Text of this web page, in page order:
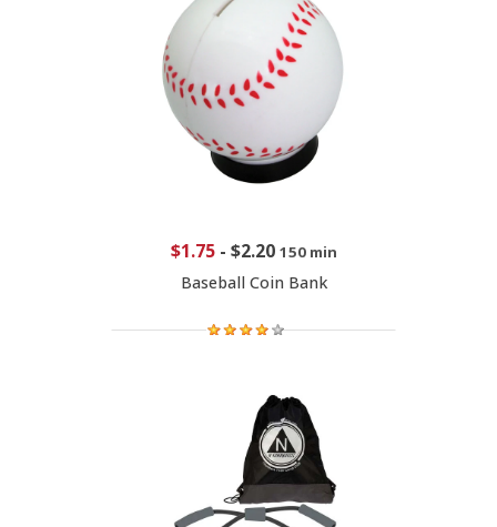
$1.75- $2.20 150 min
Baseball Coin Bank